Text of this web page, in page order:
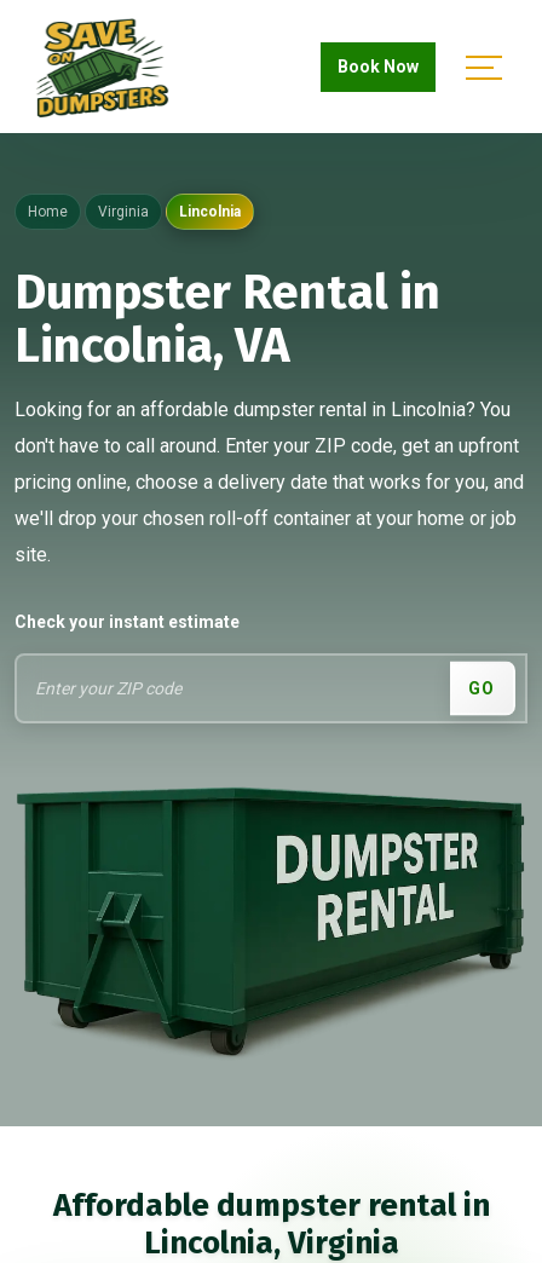
Book Now
Home Virginia Lincolnia
Dumpster Rental in
Lincolnia, VA
Looking for an affordable dumpster rental in Lincolnia? You
don't have to call around. Enter your ZIP code, get an upfront
pricing online, choose a delivery date that works for you, and
we'll drop your chosen roll-off container at your home or job
site.
Check your instant estimate
GO
Affordable dumpster rental in
Lincolnia, Virginia